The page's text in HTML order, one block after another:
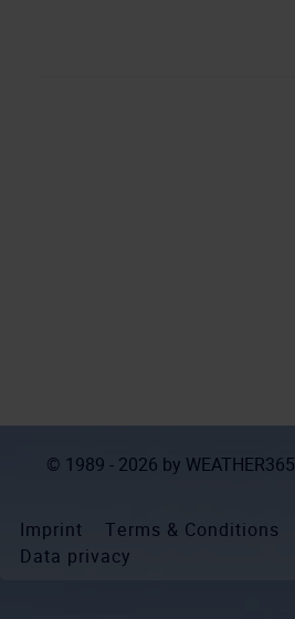
© 1989 - 2026 by WEATHER365
Imprint Terms & Conditions
Data privacy